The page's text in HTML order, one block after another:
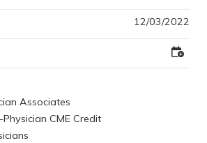
12/03/2022